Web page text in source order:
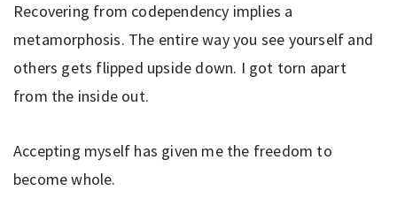
Recovering from codependency implies a
metamorphosis. The entire way you see yourself and
others gets flipped upside down. I got torn apart
from the inside out.
Accepting myself has given me the freedom to
become whole.